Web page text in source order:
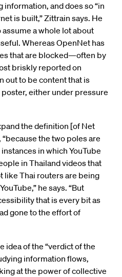
and does so “in
is built,” Zittrain says. He
a whole lot about
Whereas OpenNet has
that are blocked—often by
briskly reported on
out to be content that is
either under pressure
the definition [of Net
the two poles are
in which YouTube
in Thailand videos that
like Thai routers are being
he says. “But
that is every bit as
gone to the effort of
idea of the “verdict of the
information flows,
at the power of collective